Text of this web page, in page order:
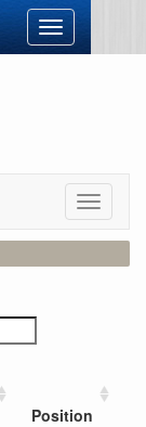
Toggle
navigation
Toggle
Position